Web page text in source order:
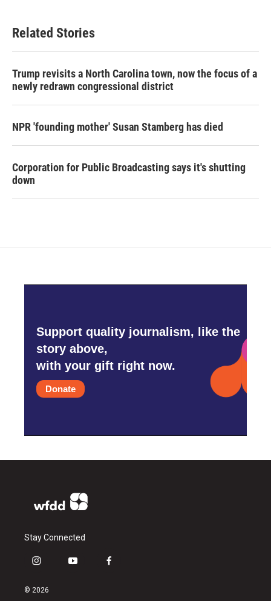
Related Stories
Trump revisits a North Carolina town, now the focus of a
newly redrawn congressional district
NPR 'founding mother' Susan Stamberg has died
Corporation for Public Broadcasting says it's shutting
down
Support quality journalism, like the
story above,
with your gift right now.
Donate
Stay Connected
i
s
y
f
© 2026